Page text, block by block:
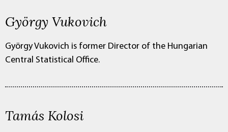
György Vukovich
György Vukovich is former Director of the Hungarian
Central Statistical Office.
Tamás Kolosi